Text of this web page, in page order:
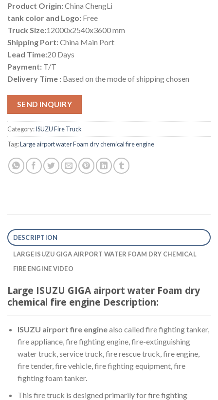
Product Origin:China ChengLi
tank color and Logo: Free
Truck Size:12000x2540x3600 mm
Shipping Port:China Main Port
Lead Time:20 Days
Payment: T/T
Delivery Time : Based on the mode of shipping chosen
SEND INQUIRY
Category:ISUZU Fire Truck
Tag:Large airport water Foam dry chemical fire engine
DESCRIPTION
LARGE ISUZU GIGA AIRPORT WATER FOAM DRY CHEMICAL
FIRE ENGINE VIDEO
Large ISUZU GIGA airport water Foam dry
chemical fire engine Description:
ISUZU airport fire enginealso called fire fighting tanker,
fire appliance, fire fighting engine, fire-extinguishing
water truck, service truck, fire rescue truck, fire engine,
fire tender, fire vehicle, fire fighting equipment, fire
fighting foam tanker.
This fire truck is designed primarily for fire fighting